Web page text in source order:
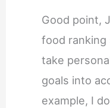
Good point,
food ranking
take
goals into
example, I